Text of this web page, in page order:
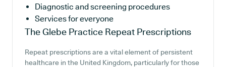
Diagnostic and screening procedures
Services for everyone
The Glebe Practice Repeat Prescriptions
Repeat prescriptions are a vital element of persistent
healthcare in the United Kingdom, particularly for those